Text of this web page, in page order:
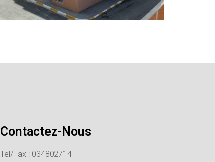
Contactez-Nous
Tel/Fax : 034802714